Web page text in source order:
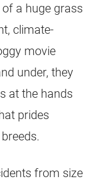
a huge grass
climate-
movie
under, they
at the hands
prides
from size